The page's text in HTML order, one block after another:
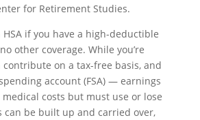
for Retirement Studies.
HSA if you have a high-deductible
other coverage. While you’re
contribute on a tax-free basis, and
account (FSA) — earnings
costs but must use or lose
can be built up and carried over,